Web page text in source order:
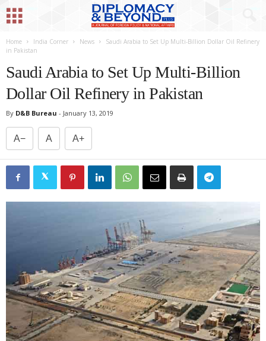
Home India Corner News
Saudi Arabia to Set Up Multi-Billion Dollar Oil Refinery
in Pakistan
Saudi Arabia to Set Up Multi-Billion
Dollar Oil Refinery in Pakistan
By D&B Bureau - January 13, 2019
A− A A+